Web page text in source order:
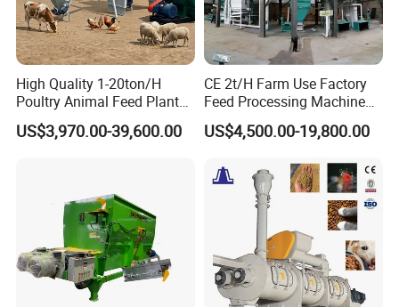
High Quality 1-20ton/H
Poultry Animal Feed Plant
Fish Feed Pellet Machine
Chicken Feed Production
US$3,970.00-39,600.00
CE 2t/H Farm Use Factory
Feed Processing Machine
Livestock Animal Poultry
Animal Chicken Cattle Feed
Price
US$4,500.00-19,800.00